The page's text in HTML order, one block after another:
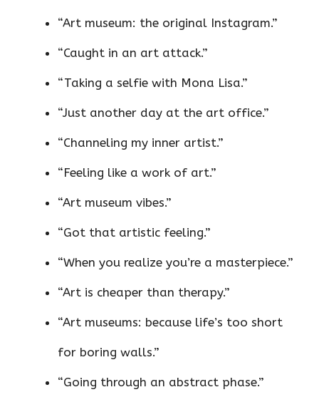
“Art museum: the original Instagram.”
“Caught in an art attack.”
“Taking a selfie with Mona Lisa.”
“Just another day at the art office.”
“Channeling my inner artist.”
“Feeling like a work of art.”
“Art museum vibes.”
“Got that artistic feeling.”
“When you realize you’re a masterpiece.”
“Art is cheaper than therapy.”
“Art museums: because life’s too short
for boring walls.”
“Going through an abstract phase.”